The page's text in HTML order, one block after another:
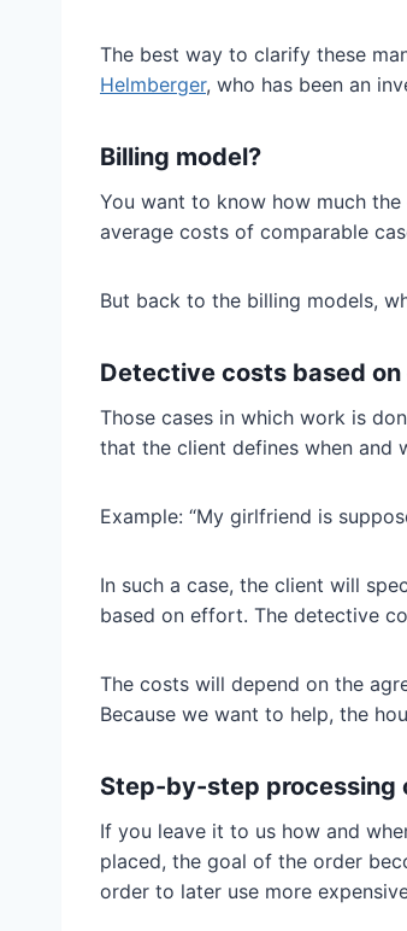
The best way to clarify these
Helmberger, who has been an
Billing model?
You want to know how much
average costs of comparable
But back to the billing models,
Detective costs based
Those cases in which work is
that the client defines when and
Example: “My girlfriend is
In such a case, the client will
based on effort. The detective
The costs will depend on the
Because we want to help, the
Step-by-step processing
If you leave it to us how and
placed, the goal of the order
order to later use more